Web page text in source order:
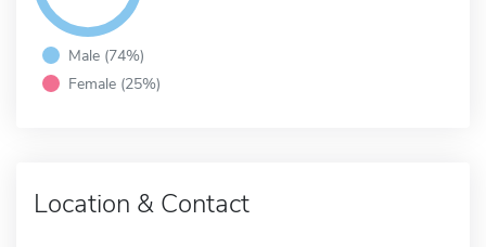
Male (74%)
Female (25%)
Location & Contact